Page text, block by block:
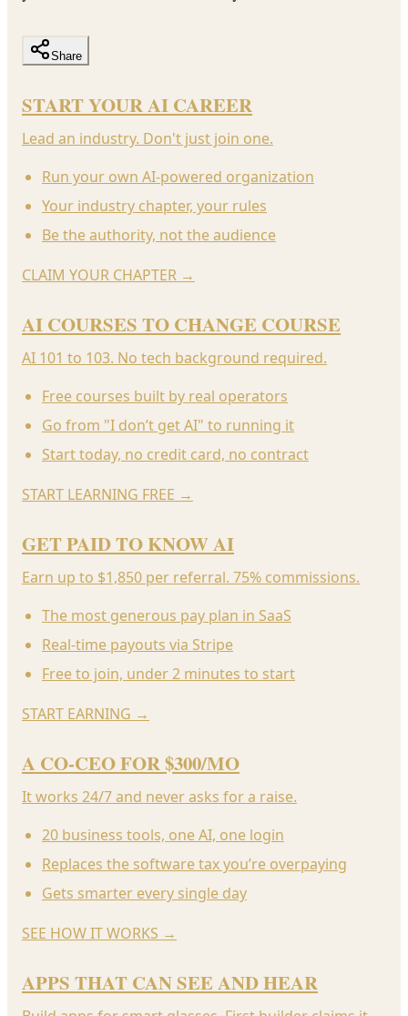
Share
START YOUR AI CAREER
Lead an industry. Don't just join one.
Run your own AI-powered organization
Your industry chapter, your rules
Be the authority, not the audience
CLAIM YOUR CHAPTER →
AI COURSES TO CHANGE COURSE
AI 101 to 103. No tech background required.
Free courses built by real operators
Go from "I don’t get AI" to running it
Start today, no credit card, no contract
START LEARNING FREE →
GET PAID TO KNOW AI
Earn up to $1,850 per referral. 75% commissions.
The most generous pay plan in SaaS
Real-time payouts via Stripe
Free to join, under 2 minutes to start
START EARNING →
A CO-CEO FOR $300/MO
It works 24/7 and never asks for a raise.
20 business tools, one AI, one login
Replaces the software tax you’re overpaying
Gets smarter every single day
SEE HOW IT WORKS →
APPS THAT CAN SEE AND HEAR